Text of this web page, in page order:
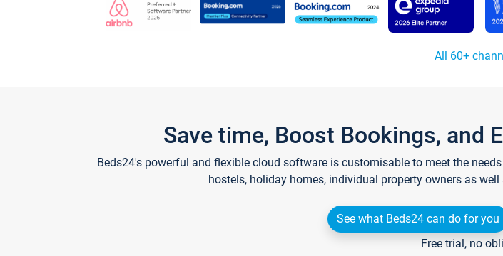
All 60+
Save time, Boost Bookings, and
Beds24's powerful and flexible cloud software is customisable to meet the
hostels, holiday homes, individual property owners as
See what Beds24 can do for you
Free trial, no